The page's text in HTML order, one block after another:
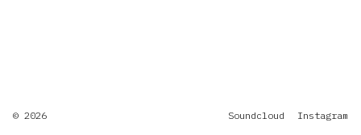
© 2026 Soundcloud Instagram